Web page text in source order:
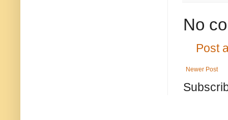
No
Post
Newer Post